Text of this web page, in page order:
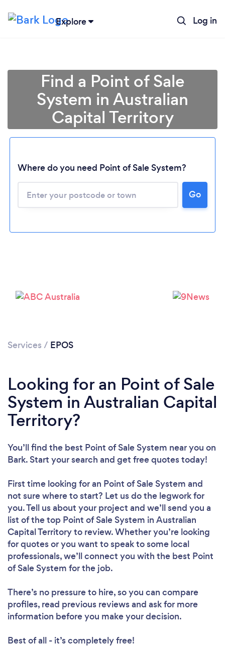
Explore Log in
Loading...
Please wait ...
Find a Point of Sale
System in Australian
Capital Territory
Where do you need Point of Sale System?
Go
Services / EPOS
Looking for an Point of Sale
System in Australian Capital
Territory?
You’ll find the best Point of Sale System near you on
Bark. Start your search and get free quotes today!
First time looking for an Point of Sale System and
not sure where to start? Let us do the legwork for
you. Tell us about your project and we’ll send you a
list of the top Point of Sale System in Australian
Capital Territory to review. Whether you’re looking
for quotes or you want to speak to some local
professionals, we’ll connect you with the best Point
of Sale System for the job.
There’s no pressure to hire, so you can compare
profiles, read previous reviews and ask for more
information before you make your decision.
Best of all - it’s completely free!